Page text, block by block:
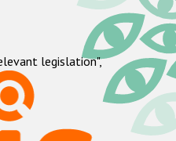
legislation",